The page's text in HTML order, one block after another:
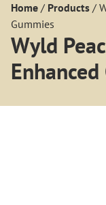
Home / Products /
Gummies
Wyld